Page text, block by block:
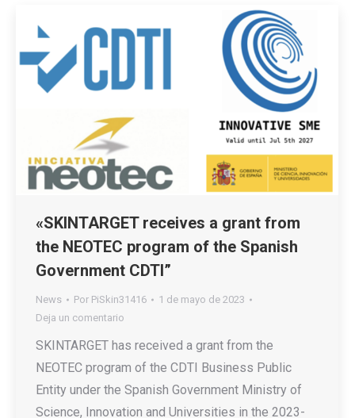
«SKINTARGET receives a grant from
the NEOTEC program of the Spanish
Government CDTI”
News Por PiSkin31416
1 de mayo de 2023
Deja un comentario
SKINTARGET has received a grant from the
NEOTEC program of the CDTI Business Public
Entity under the Spanish Government Ministry of
Science, Innovation and Universities in the 2023-